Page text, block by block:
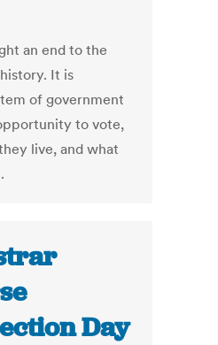
an end to the
It is
of government
to vote,
live, and what
Day